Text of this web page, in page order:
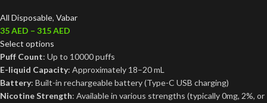
All Disposable, Vabar
35AED – 315AED
Select options
Puff Count: Up to 10000 puffs
E-liquid Capacity: Approximately 18–20 mL
Battery: Built-in rechargeable battery (Type-C USB charging)
Nicotine Strength: Available in various strengths (typically 0mg, 2%, or